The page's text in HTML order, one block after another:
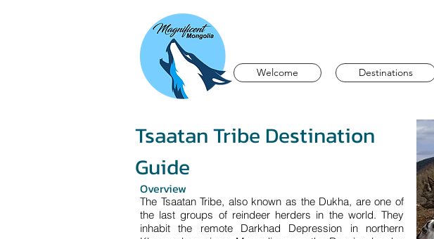
Welcome Destinations
Tsaatan Tribe Destination
Guide
Overview
The Tsaatan Tribe, also known as the Dukha, are one of
the last groups of reindeer herders in the world. They
inhabit the remote Darkhad Depression in northern